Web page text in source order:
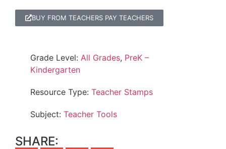
BUY FROM TEACHERS PAY TEACHERS
Grade Level: All Grades, PreK –
Kindergarten
Resource Type: Teacher Stamps
Subject: Teacher Tools
SHARE: